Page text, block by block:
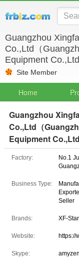
Guangzhou
Co.,Ltd（
Equipment Co.,Ltd
Site Member
Home
Guangzhou
Co.,Ltd（
Equipment Co.,Ltd
Factory:
No.1
Business Type:
Seller
Brands: XF-Star
Website: https://
Skype: